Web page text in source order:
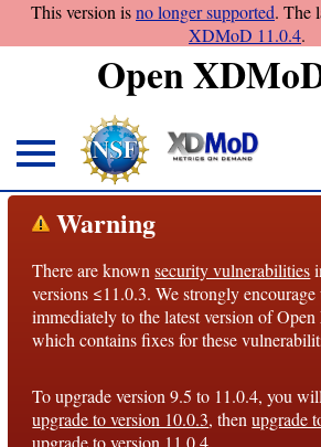
This version isno longer supported. The
XDMoD 11.0.4.
Open
About
Overview
License
Notices
Roadmap
Warning
There are knownsecurity vulnerabilities
versions ≤11.0.3. We strongly
immediately to the latest version of
which contains fixes for these
To upgrade version 9.5 to 11.0.4, you
upgrade to version 10.0.3, thenupgrade
upgrade to version 11.0.4.